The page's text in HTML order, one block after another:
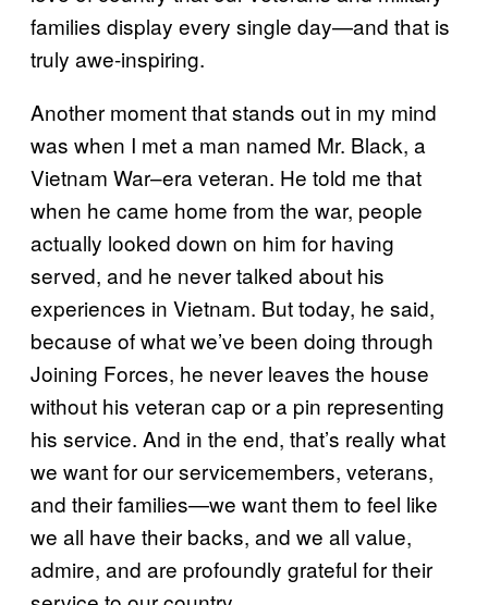
families display every single day—and that is
truly awe-inspiring.
Another moment that stands out in my mind
was when I met a man named Mr. Black, a
Vietnam War–era veteran. He told me that
when he came home from the war, people
actually looked down on him for having
served, and he never talked about his
experiences in Vietnam. But today, he said,
because of what we’ve been doing through
Joining Forces, he never leaves the house
without his veteran cap or a pin representing
his service. And in the end, that’s really what
we want for our servicemembers, veterans,
and their families—we want them to feel like
we all have their backs, and we all value,
admire, and are profoundly grateful for their